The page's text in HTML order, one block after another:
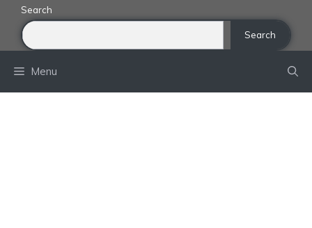
content
Search
Search
Menu